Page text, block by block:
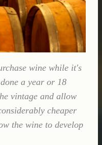
wine while it's
a year or 18
vintage and allow
cheaper
the wine to develop